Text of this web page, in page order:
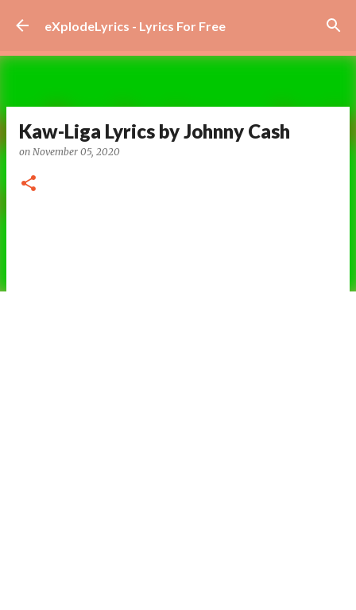
Skip to main content
eXplodeLyrics - Lyrics For Free
Kaw-Liga Lyrics by Johnny Cash
on November 05, 2020